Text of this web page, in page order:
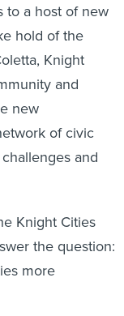
to a host of new
hold of the
Knight
and
new
of civic
and
Knight Cities
the question:
more